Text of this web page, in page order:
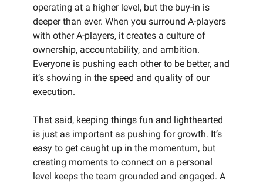
operating at a higher level, but the buy-in is
deeper than ever. When you surround A-players
with other A-players, it creates a culture of
ownership, accountability, and ambition.
Everyone is pushing each other to be better, and
it’s showing in the speed and quality of our
execution.
That said, keeping things fun and lighthearted
is just as important as pushing for growth. It’s
easy to get caught up in the momentum, but
creating moments to connect on a personal
level keeps the team grounded and engaged. A